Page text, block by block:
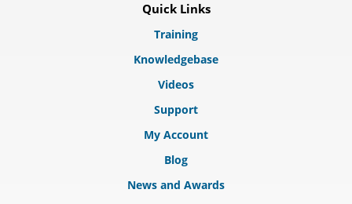
Quick Links
Training
Knowledgebase
Videos
Support
My Account
Blog
News and Awards